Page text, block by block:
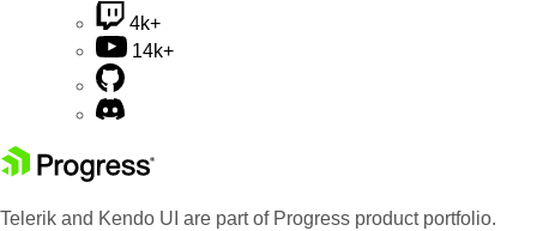
4k+
14k+
Telerik and Kendo UI are part of Progress product portfolio.